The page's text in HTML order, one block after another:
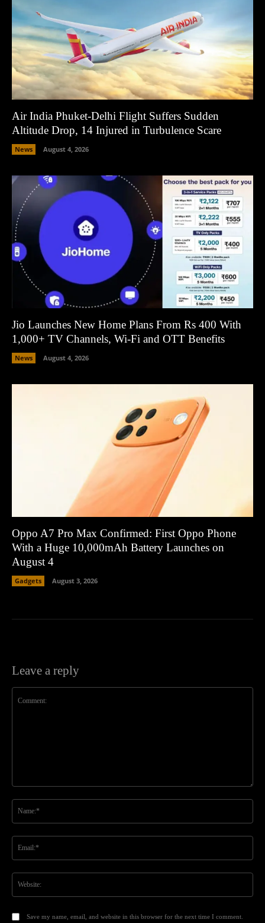
Air India Phuket-Delhi Flight Suffers Sudden
Altitude Drop, 14 Injured in Turbulence Scare
News August 4, 2026
Jio Launches New Home Plans From Rs 400 With
1,000+ TV Channels, Wi-Fi and OTT Benefits
News August 4, 2026
Oppo A7 Pro Max Confirmed: First Oppo Phone
With a Huge 10,000mAh Battery Launches on
August 4
Gadgets August 3, 2026
Leave a reply
Save my name, email, and website in this browser for the next time I comment.